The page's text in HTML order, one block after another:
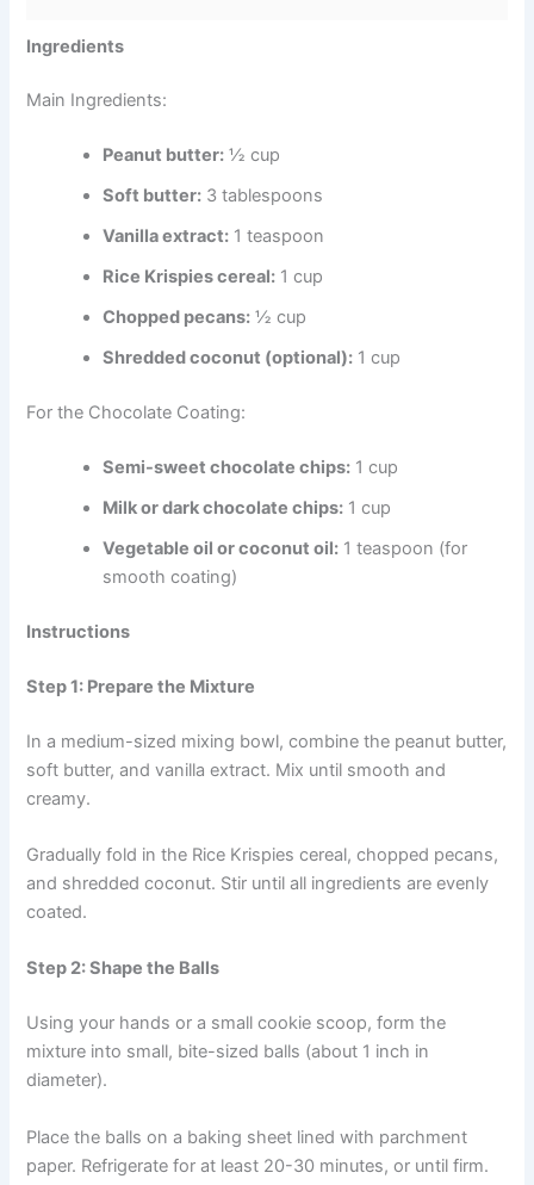
Ingredients
Main Ingredients:
Peanut butter: ½ cup
Soft butter: 3 tablespoons
Vanilla extract: 1 teaspoon
Rice Krispies cereal: 1 cup
Chopped pecans: ½ cup
Shredded coconut (optional): 1 cup
For the Chocolate Coating:
Semi-sweet chocolate chips: 1 cup
Milk or dark chocolate chips: 1 cup
Vegetable oil or coconut oil: 1 teaspoon (for
smooth coating)
Instructions
Step 1: Prepare the Mixture
In a medium-sized mixing bowl, combine the peanut butter,
soft butter, and vanilla extract. Mix until smooth and
creamy.
Gradually fold in the Rice Krispies cereal, chopped pecans,
and shredded coconut. Stir until all ingredients are evenly
coated.
Step 2: Shape the Balls
Using your hands or a small cookie scoop, form the
mixture into small, bite-sized balls (about 1 inch in
diameter).
Place the balls on a baking sheet lined with parchment
paper. Refrigerate for at least 20-30 minutes, or until firm.